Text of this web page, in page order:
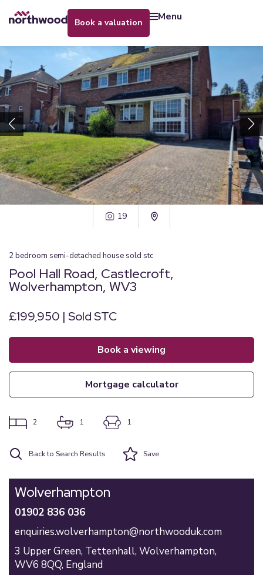
book a valuation menu
19
2bedroom semi-detached house sold stc
Pool Hall Road, Castlecroft,
Wolverhampton, WV3
£199,950 | Sold STC
book a viewing
mortgage calculator
2 1 1
Back to Search Results Save
Wolverhampton
01902 836 036
enquiries.wolverhampton@northwooduk.com
3 Upper Green, Tettenhall, Wolverhampton,
WV6 8QQ, England